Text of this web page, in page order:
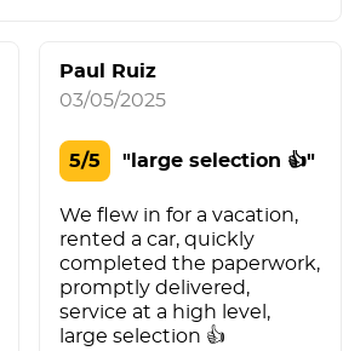
Paul Ruiz
03/05/2025
5/5 "large selection 👍"
We flew in for a vacation,
rented a car, quickly
completed the paperwork,
promptly delivered,
service at a high level,
large selection 👍